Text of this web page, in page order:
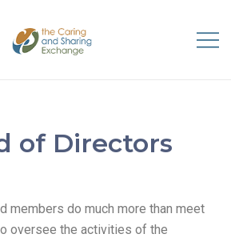
of Directors
members do much more than meet
oversee the activities of the